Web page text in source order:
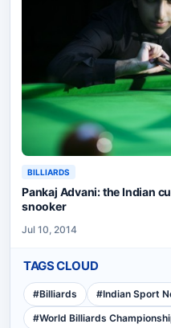
BILLIARDS
Pankaj Advani: the Indian
snooker
Jul 10, 2014
TAGS CLOUD
#Billiards #Indian Sport
#World Billiards